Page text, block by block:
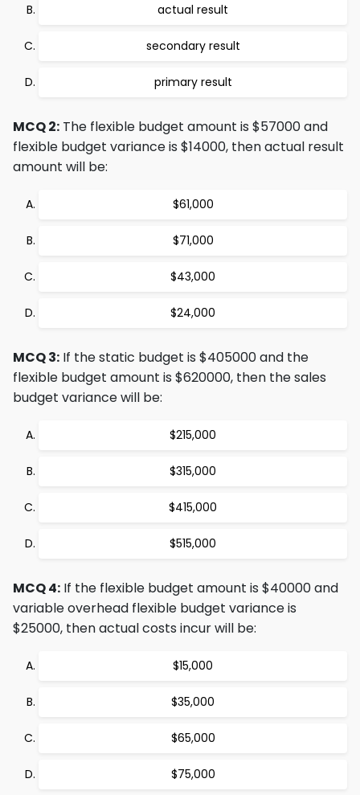
actual result
secondary result
primary result
MCQ 2: The flexible budget amount is $57000 and
flexible budget variance is $14000, then actual result
amount will be:
$61,000
$71,000
$43,000
$24,000
MCQ 3: If the static budget is $405000 and the
flexible budget amount is $620000, then the sales
budget variance will be:
$215,000
$315,000
$415,000
$515,000
MCQ 4: If the flexible budget amount is $40000 and
variable overhead flexible budget variance is
$25000, then actual costs incur will be:
$15,000
$35,000
$65,000
$75,000